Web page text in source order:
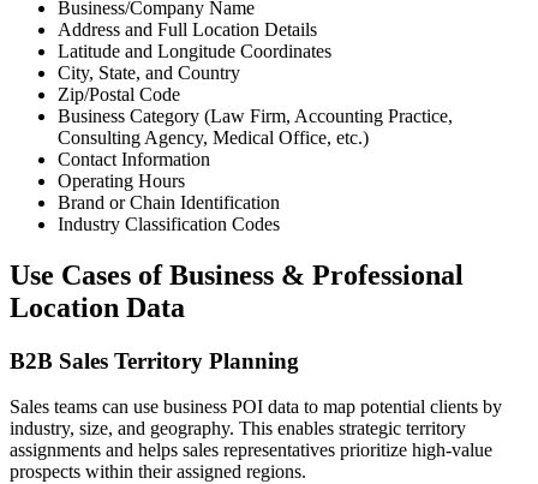
Business/Company Name
Address and Full Location Details
Latitude and Longitude Coordinates
City, State, and Country
Zip/Postal Code
Business Category (Law Firm, Accounting Practice,
Consulting Agency, Medical Office, etc.)
Contact Information
Operating Hours
Brand or Chain Identification
Industry Classification Codes
Use Cases of Business & Professional
Location Data
B2B Sales Territory Planning
Sales teams can use business POI data to map potential clients by
industry, size, and geography. This enables strategic territory
assignments and helps sales representatives prioritize high-value
prospects within their assigned regions.